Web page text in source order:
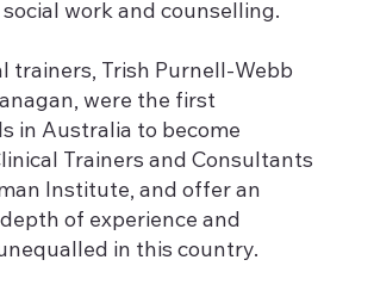
work and counselling.
trainers, Trish Purnell-Webb
were the first
in Australia to become
Trainers and Consultants
Institute, and offer an
of experience and
in this country.